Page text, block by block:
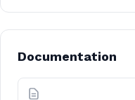
Documentation